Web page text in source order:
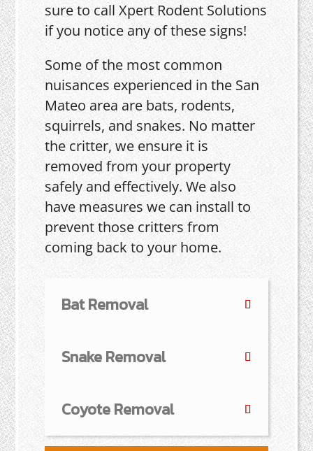
sure to call Xpert Rodent Solutions
if you notice any of these signs!
Some of the most common
nuisances experienced in the San
Mateo area are bats, rodents,
squirrels, and snakes. No matter
the critter, we ensure it is
removed from your property
safely and effectively. We also
have measures we can install to
prevent those critters from
coming back to your home.
Bat Removal
Snake Removal
Coyote Removal